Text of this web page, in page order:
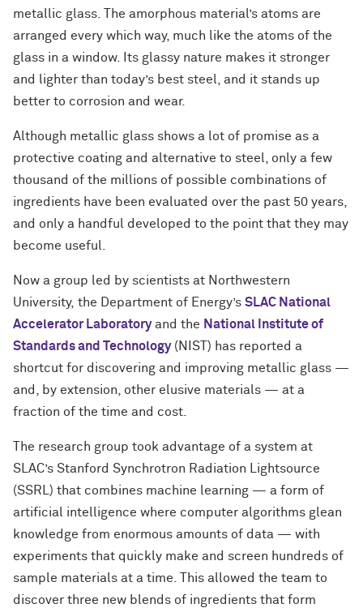
metallic glass. The amorphous material’s atoms are
arranged every which way, much like the atoms of the
glass in a window. Its glassy nature makes it stronger
and lighter than today’s best steel, and it stands up
better to corrosion and wear.
Although metallic glass shows a lot of promise as a
protective coating and alternative to steel, only a few
thousand of the millions of possible combinations of
ingredients have been evaluated over the past 50 years,
and only a handful developed to the point that they may
become useful.
Now a group led by scientists at Northwestern
University, the Department of Energy’s SLAC National
Accelerator Laboratoryand the National Institute of
Standards and Technology(NIST) has reported a
shortcut for discovering and improving metallic glass —
and, by extension, other elusive materials — at a
fraction of the time and cost.
The research group took advantage of a system at
SLAC’s Stanford Synchrotron Radiation Lightsource
(SSRL) that combines machine learning — a form of
artificial intelligence where computer algorithms glean
knowledge from enormous amounts of data — with
experiments that quickly make and screen hundreds of
sample materials at a time. This allowed the team to
discover three new blends of ingredients that form